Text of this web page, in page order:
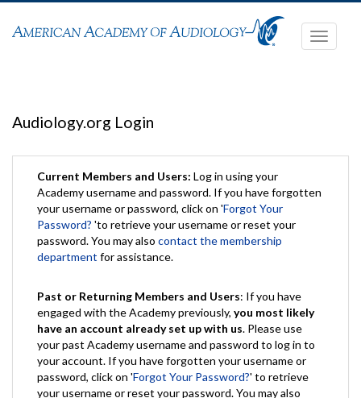
Toggle
Audiology.org Login
Current Members and Users: Log in using your
Academy username and password. If you have forgotten
your username or password, click on 'Forgot Your
Password? 'to retrieve your username or reset your
password. You may also contact the membership
department for assistance.
Past or Returning Members and Users: If you have
engaged with the Academy previously, you most likely
have an account already set up with us. Please use
your past Academy username and password to log in to
your account. If you have forgotten your username or
password, click on 'Forgot Your Password?' to retrieve
your username or reset your password. You may also